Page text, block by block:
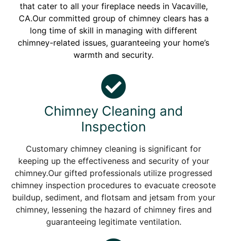
that cater to all your fireplace needs in Vacaville,
CA.Our committed group of chimney clears has a
long time of skill in managing with different
chimney-related issues, guaranteeing your home’s
warmth and security.
Chimney Cleaning and
Inspection
Customary chimney cleaning is significant for
keeping up the effectiveness and security of your
chimney.Our gifted professionals utilize progressed
chimney inspection procedures to evacuate creosote
buildup, sediment, and flotsam and jetsam from your
chimney, lessening the hazard of chimney fires and
guaranteeing legitimate ventilation.